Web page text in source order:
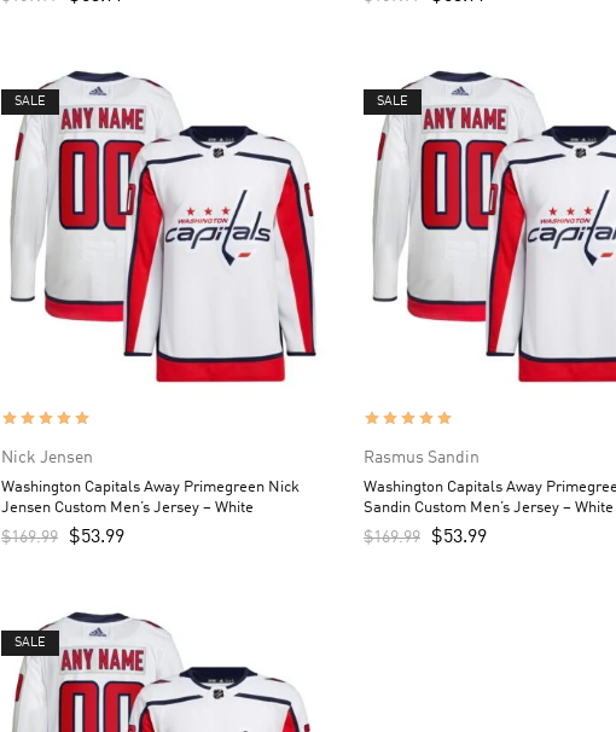
SALE
Nick Jensen
Washington Capitals Away Primegreen Nick
Jensen Custom Men’s Jersey – White
$169.99 $53.99
SALE
Rasmus Sandin
Washington Capitals Away
Sandin Custom Men’s Jersey – White
$169.99 $53.99
SALE